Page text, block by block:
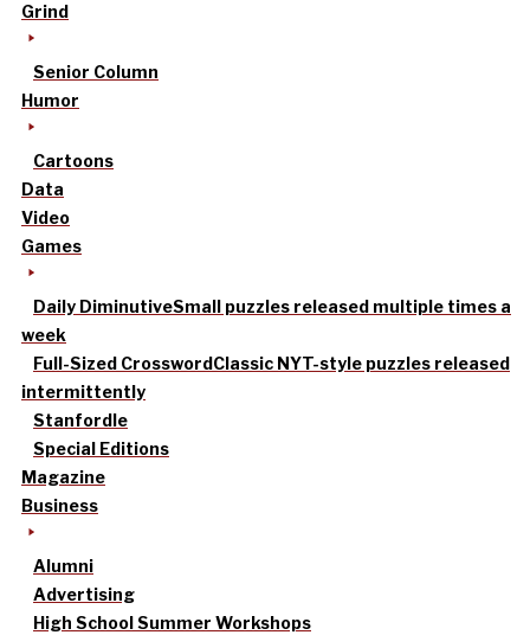
Grind
Senior Column
Humor
Cartoons
Data
Video
Games
Daily DiminutiveSmall puzzles released multiple times a
week
Full-Sized CrosswordClassic NYT-style puzzles released
intermittently
Stanfordle
Special Editions
Magazine
Business
Alumni
Advertising
High School Summer Workshops